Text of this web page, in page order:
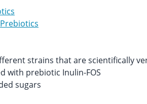
Prebiotics
strains that are scientifically
with prebiotic Inulin-FOS
sugars